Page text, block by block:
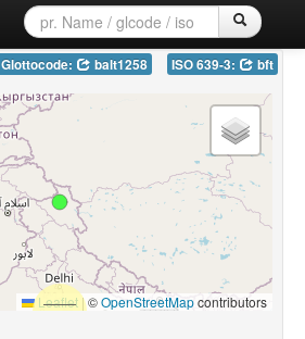
Glottocode: balt1258 ISO 639-3: bft
Leaflet|©OpenStreetMapcontributors